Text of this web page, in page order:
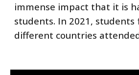
immense impact that it is
students. In 2021, students
different countries attended